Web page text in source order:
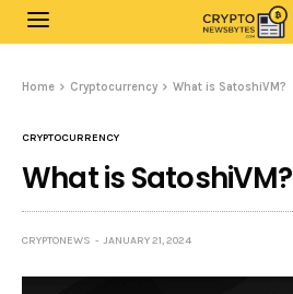
Home Cryptocurrency What is SatoshiVM?
CRYPTOCURRENCY
What is SatoshiVM?
CRYPTONEWS JANUARY 21, 2024